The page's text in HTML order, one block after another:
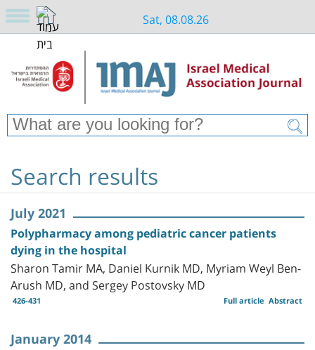
Sat, 08.08.26
Search results
July 2021
Polypharmacy among pediatric cancer patients
dying in the hospital
Sharon Tamir MA, Daniel Kurnik MD, Myriam Weyl Ben-
Arush MD, and Sergey Postovsky MD
426-431 Abstract
Full article
January 2014